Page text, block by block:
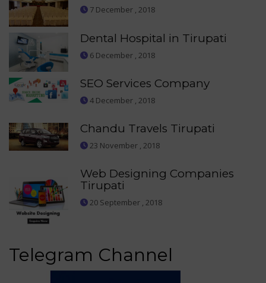
7 December , 2018
Dental Hospital in Tirupati
6 December , 2018
SEO Services Company
4 December , 2018
Chandu Travels Tirupati
23 November , 2018
Web Designing Companies
Tirupati
20 September , 2018
Telegram Channel